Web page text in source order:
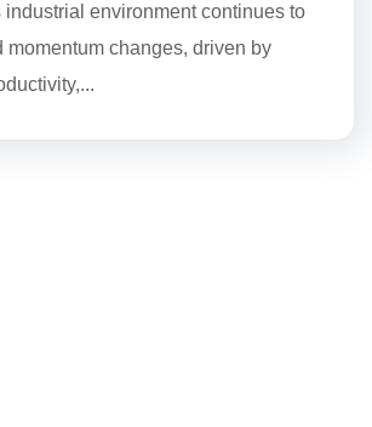
industrial environment continues to
momentum changes, driven by